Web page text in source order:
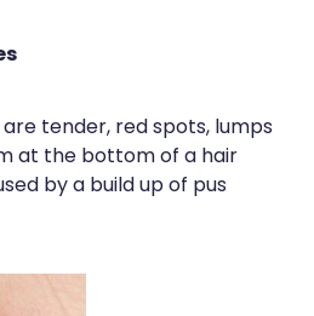
tender, red spots, lumps
at the bottom of a hair
by a build up of pus